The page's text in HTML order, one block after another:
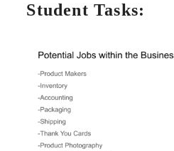
Student Tasks: